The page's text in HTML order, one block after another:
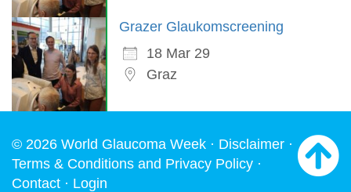
Grazer Glaukomscreening
18 Mar 29
Graz
© 2026 World Glaucoma Week · Disclaimer ·
Terms & Conditions and Privacy Policy ·
Contact · Login